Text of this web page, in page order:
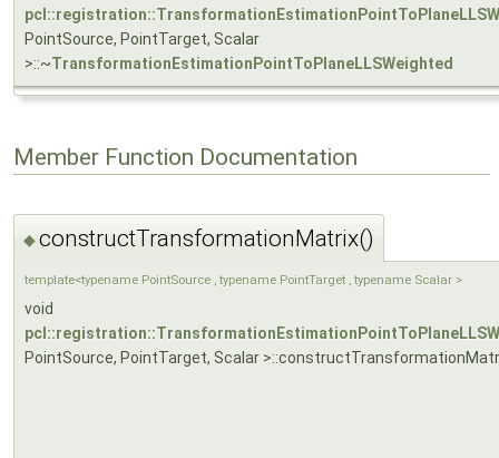
PointSource, PointTarget, Scalar
>::~TransformationEstimationPointToPlaneLLSWeighted
Member Function Documentation
◆constructTransformationMatrix()
template<typename PointSource , typename PointTarget , typename Scalar >
void
PointSource, PointTarget, Scalar